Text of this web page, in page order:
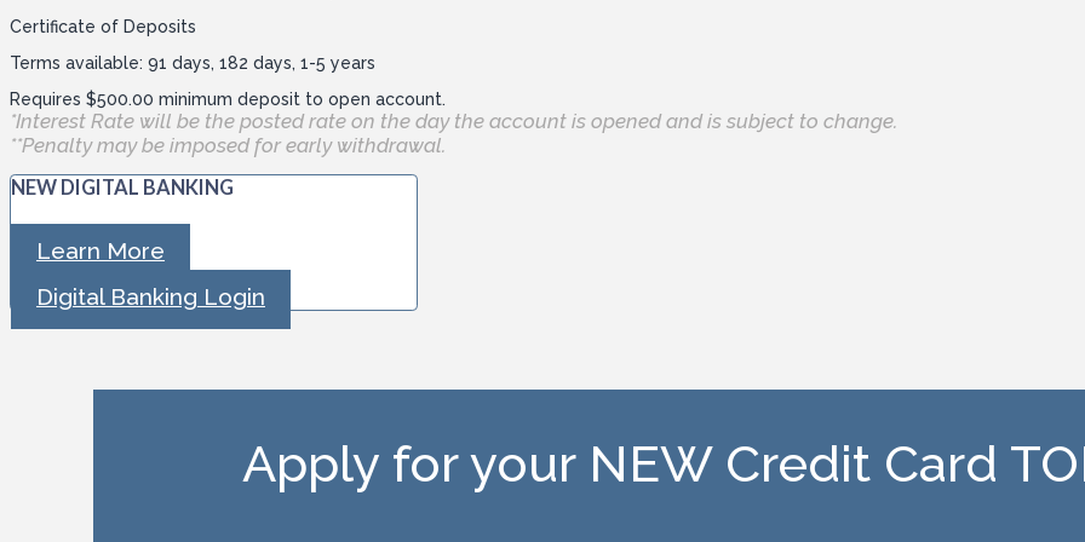
Certificate of Deposits
Terms available: 91 days, 182 days, 1-5 years
Requires $500.00 minimum deposit to open account.
*Interest Rate will be the posted rate on the day the account is opened and is subject to change.
**Penalty may be imposed for early withdrawal.
NEW DIGITAL BANKING
Learn More
Digital Banking Login
Apply for your NEW Credit Card